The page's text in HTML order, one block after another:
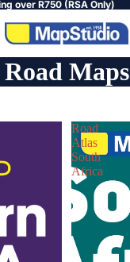
over R750 (RSA Only)
Road Maps
Road
Atlas
South
Africa